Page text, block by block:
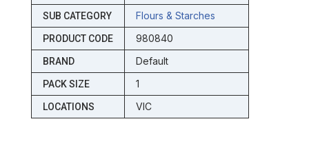
SUB CATEGORY Flours & Starches
PRODUCT CODE 980840
BRAND Default
PACK SIZE 1
LOCATIONS VIC